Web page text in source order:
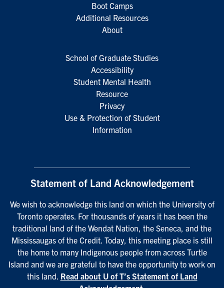
Boot Camps
Additional Resources
About
School of Graduate Studies
Accessibility
Student Mental Health
Resource
Privacy
Use & Protection of Student
Information
Statement of Land Acknowledgement
We wish to acknowledge this land on which the University of
Toronto operates. For thousands of years it has been the
traditional land of the Wendat Nation, the Seneca, and the
Mississaugas of the Credit. Today, this meeting place is still
the home to many Indigenous people from across Turtle
Island and we are grateful to have the opportunity to work on
this land. Read about U of T’s Statement of Land